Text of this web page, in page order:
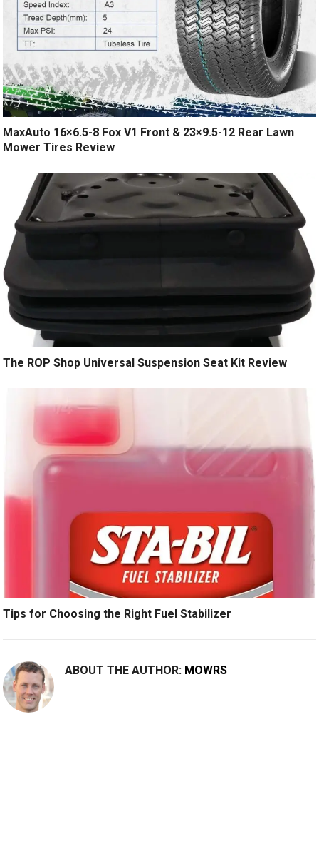
MaxAuto 16×6.5-8 Fox V1 Front & 23×9.5-12 Rear Lawn
Mower Tires Review
The ROP Shop Universal Suspension Seat Kit Review
Tips for Choosing the Right Fuel Stabilizer
ABOUT THE AUTHOR: MOWRS